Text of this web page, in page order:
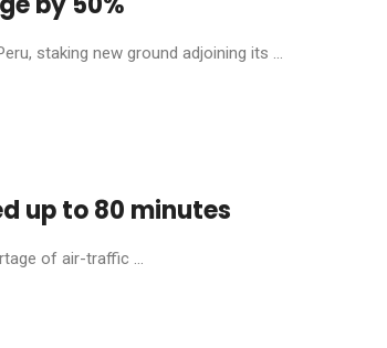
staking new ground adjoining its ...
up to 80 minutes
of air-traffic ...